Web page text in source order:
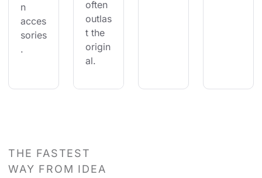
n
acces
sories
.
often
outlas
t the
origin
al.
THE FASTEST
WAY FROM IDEA